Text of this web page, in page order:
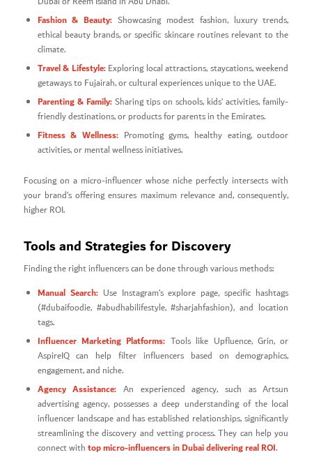
Fashion & Beauty: Showcasing modest fashion, luxury trends,
ethical beauty brands, or specific skincare routines relevant to the
climate.
Travel & Lifestyle:Exploring local attractions, staycations, weekend
getaways to Fujairah, or cultural experiences unique to the UAE.
Parenting & Family:Sharing tips on schools, kids’ activities, family-
friendly destinations, or products for parents in the Emirates.
Fitness & Wellness:Promoting gyms, healthy eating, outdoor
activities, or mental wellness initiatives.
Focusing on a micro-influencer whose niche perfectly intersects with
your brand’s offering ensures maximum relevance and, consequently,
higher ROI.
Tools and Strategies for Discovery
Finding the right influencers can be done through various methods:
Manual Search:Use Instagram’s explore page, specific hashtags
(#dubaifoodie, #abudhabilifestyle, #sharjahfashion), and location
tags.
Influencer Marketing Platforms: Tools like Upfluence, Grin, or
AspireIQ can help filter influencers based on demographics,
engagement, and niche.
Agency Assistance: An experienced agency, such as Artsun
advertising agency, possesses a deep understanding of the local
influencer landscape and has established relationships, significantly
streamlining the discovery and vetting process. They can help you
connect withtop micro-influencers in Dubai delivering real ROI.